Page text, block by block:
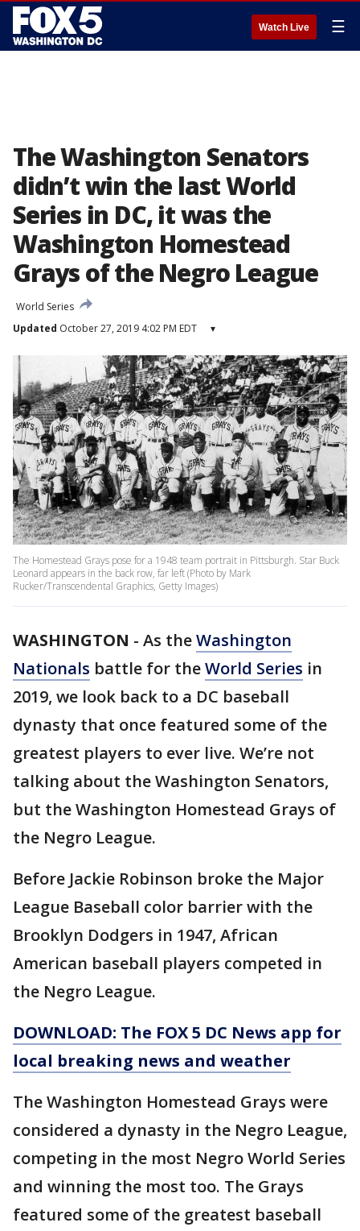
Watch Live ☰
The Washington Senators
didn’t win the last World
Series in DC, it was the
Washington Homestead
Grays of the Negro League
World Series
Updated October 27, 2019 4:02 PM EDT ▾
The Homestead Grays pose for a 1948 team portrait in Pittsburgh. Star Buck
Leonard appears in the back row, far left (Photo by Mark
Rucker/Transcendental Graphics, Getty Images)
WASHINGTON - As theWashington
Nationals battle for theWorld Series in
2019, we look back to a DC baseball
dynasty that once featured some of the
greatest players to ever live. We’re not
talking about the Washington Senators,
but the Washington Homestead Grays of
the Negro League.
Before Jackie Robinson broke the Major
League Baseball color barrier with the
Brooklyn Dodgers in 1947, African
American baseball players competed in
the Negro League.
DOWNLOAD: The FOX 5 DC News app for
local breaking news and weather
The Washington Homestead Grays were
considered a dynasty in the Negro League,
competing in the most Negro World Series
and winning the most too. The Grays
featured some of the greatest baseball